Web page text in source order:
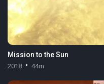
Mission to the Sun
2018 44m